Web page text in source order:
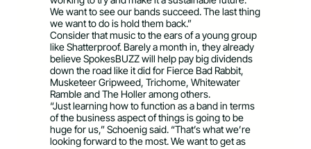
We want to see our bands succeed. The last thing
we want to do is hold them back.”
Consider that music to the ears of a young group
like Shatterproof. Barely a month in, they already
believe SpokesBUZZ will help pay big dividends
down the road like it did for Fierce Bad Rabbit,
Musketeer Gripweed, Trichome, Whitewater
Ramble and The Holler among others.
“Just learning how to function as a band in terms
of the business aspect of things is going to be
huge for us,” Schoenig said. “That’s what we’re
looking forward to the most. We want to get as